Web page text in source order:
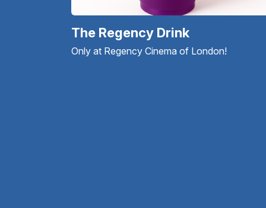
The Regency Drink
Only at Regency Cinema of London!